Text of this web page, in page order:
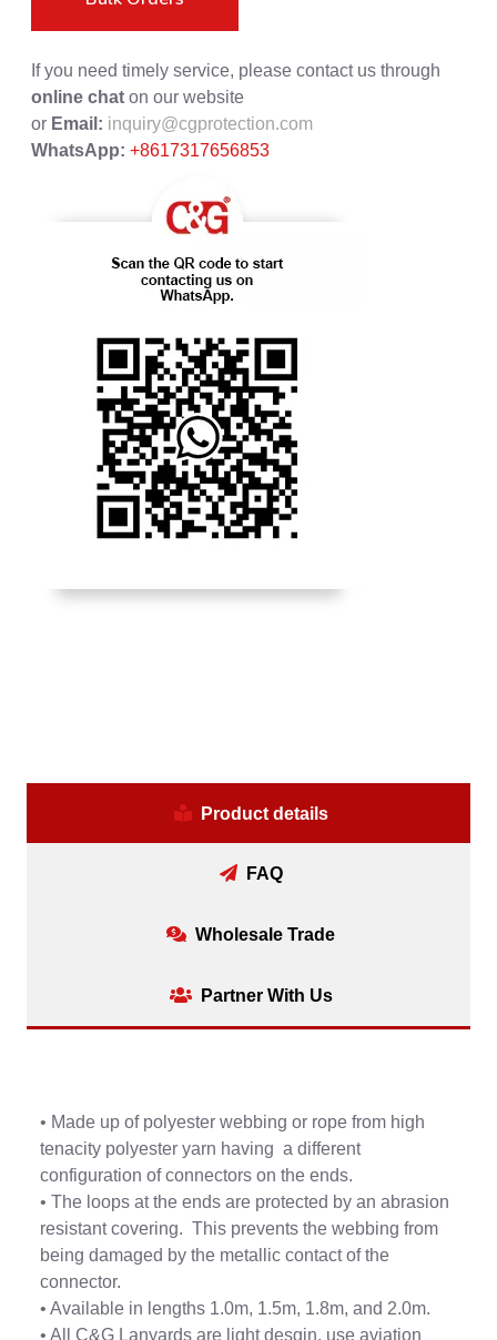
If you need timely service, please contact us through
online chat on our website
or Email: inquiry@cgprotection.com
WhatsApp: +8617317656853
Product details
FAQ
Wholesale Trade
Partner With Us
• Made up of polyester webbing or rope from high
tenacity polyester yarn having a different
configuration of connectors on the ends.
• The loops at the ends are protected by an abrasion
resistant covering. This prevents the webbing from
being damaged by the metallic contact of the
connector.
• Available in lengths 1.0m, 1.5m, 1.8m, and 2.0m.
• All C&G Lanyards are light desgin, use aviation